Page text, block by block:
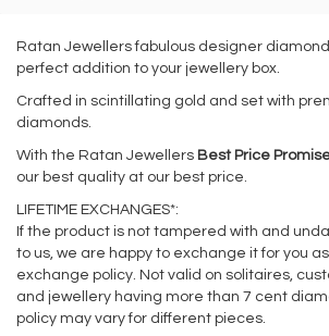
Ratan Jewellers fabulous designer
perfect addition to your jewellery box.
Crafted in scintillating gold and set with
diamonds.
With the Ratan Jewellers Best Price
our best quality at our best price.
LIFETIME EXCHANGES*:
If the product is not tampered with and
to us, we are happy to exchange it for you
exchange policy. Not valid on solitaires,
and jewellery having more than 7 cent
policy may vary for different pieces.